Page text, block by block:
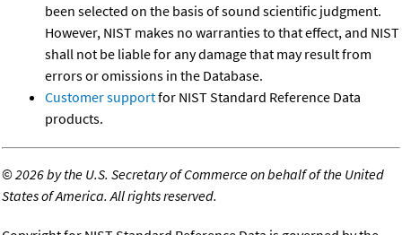
been selected on the basis of sound scientific judgment.
However, NIST makes no warranties to that effect, and NIST
shall not be liable for any damage that may result from
errors or omissions in the Database.
Customer supportfor NIST Standard Reference Data
products.
©2026 by the U.S. Secretary of Commerce on behalf of the United
States of America. All rights reserved.